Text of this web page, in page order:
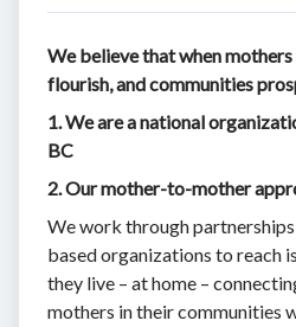
We believe that when
flourish, and communities
1. We are a national
BC
2. Our mother-to-mother
We work through
based organizations to reach
they live – at home –
mothers in their communities